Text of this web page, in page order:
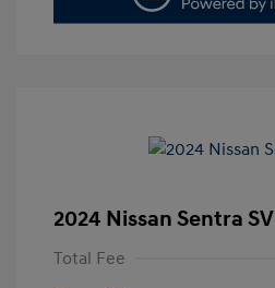
2024 Nissan Sentra SV
Total Fee